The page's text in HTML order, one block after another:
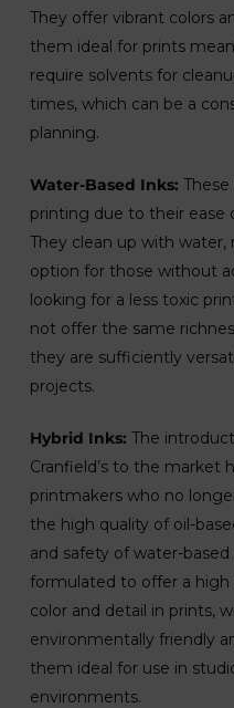
They offer vibrant colors
them ideal for prints
require solvents for
times, which can be a
planning.
Water-Based Inks:
printing due to their ease
They clean up with
option for those without
looking for a less toxic
not offer the same
they are sufficiently
projects.
Hybrid Inks: The
Cranfield’s to the market
printmakers who no
the high quality of oil-
and safety of water-based
formulated to offer a
color and detail in prints,
environmentally friendly
them ideal for use in
environments.